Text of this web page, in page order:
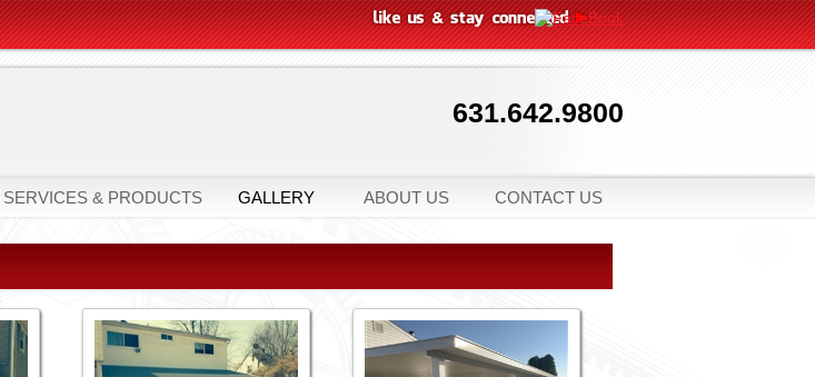
SERVICES & PRODUCTS GALLERY ABOUT US CONTACT US
631.642.9800